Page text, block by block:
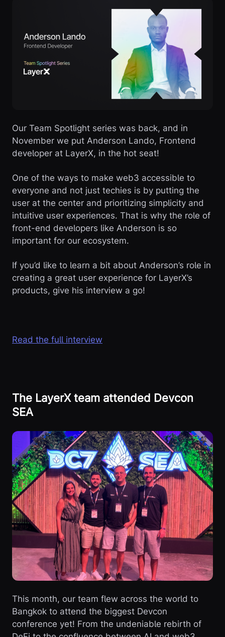
Our Team Spotlight series was back, and in
November we put Anderson Lando, Frontend
developer at LayerX, in the hot seat!
One of the ways to make web3 accessible to
everyone and not just techies is by putting the
user at the center and prioritizing simplicity and
intuitive user experiences. That is why the role of
front-end developers like Anderson is so
important for our ecosystem.
If you’d like to learn a bit about Anderson’s role in
creating a great user experience for LayerX’s
products, give his interview a go!
Read the full interview
The LayerX team attended Devcon
SEA
This month, our team flew across the world to
Bangkok to attend the biggest Devcon
conference yet! From the undeniable rebirth of